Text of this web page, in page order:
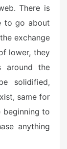
There is
to go about
exchange
lower, they
around the
solidified,
same for
beginning to
anything